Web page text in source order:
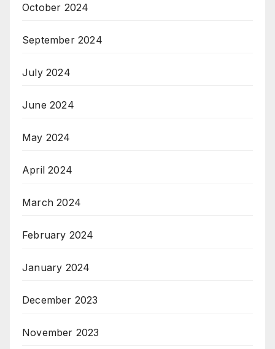
October 2024
September 2024
July 2024
June 2024
May 2024
April 2024
March 2024
February 2024
January 2024
December 2023
November 2023